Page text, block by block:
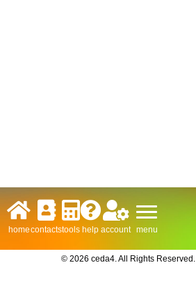
homecontactstools help account menu
© 2026 ceda4. All Rights Reserved.